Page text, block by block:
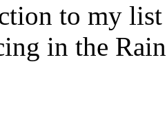
to my
in the